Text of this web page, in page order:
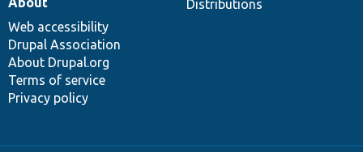
Distributions
Web accessibility
Drupal Association
About Drupal.org
Terms of service
Privacy policy